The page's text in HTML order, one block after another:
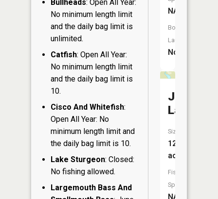
Bullheads: Open All Year:
No minimum length limit
and the daily bag limit is
unlimited.
Catfish: Open All Year:
No minimum length limit
and the daily bag limit is
10.
Cisco And Whitefish:
Open All Year: No
minimum length limit and
the daily bag limit is 10.
Lake Sturgeon: Closed:
No fishing allowed.
Largemouth Bass And
NA
Boat
Launch:
No
Jaquet
Lake
Size:
12
acres
Fish
Species:
NA